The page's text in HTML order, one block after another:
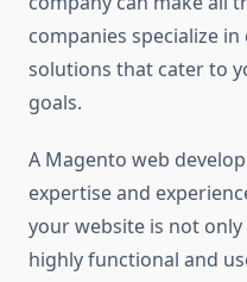
companies specialize
solutions that cater to
goals.
A Magento web
expertise and
your website is not
highly functional and